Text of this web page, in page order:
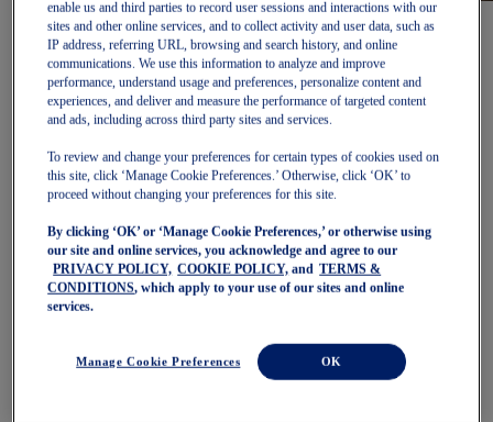
Women
Featured
New Arrivals
Best Sellers
OneASICS Exclusives
Road Tested Footwear
NOVABLAST 6
GT-2000 15
BLAZEBLAST
NAGINO Collection
Last Chance Styles
Sale
Shoes
Trail Running Shoes
Volleyball Shoes
enable us and third parties to record user sessions and interactions with our
sites and other online services, and to collect activity and user data, such as
IP address, referring URL, browsing and search history, and online
communications. We use this information to analyze and improve
performance, understand usage and preferences, personalize content and
experiences, and deliver and measure the performance of targeted content
and ads, including across third party sites and services.
To review and change your preferences for certain types of cookies used on
this site, click ‘Manage Cookie Preferences.’ Otherwise, click ‘OK’ to
proceed without changing your preferences for this site.
By clicking ‘OK’ or ‘Manage Cookie Preferences,’ or otherwise using
our site and online services, you acknowledge and agree to our
PRIVACY POLICY, COOKIE POLICY, and
TERMS &
CONDITIONS, which apply to your use of our sites and online
services.
Manage Cookie Preferences OK